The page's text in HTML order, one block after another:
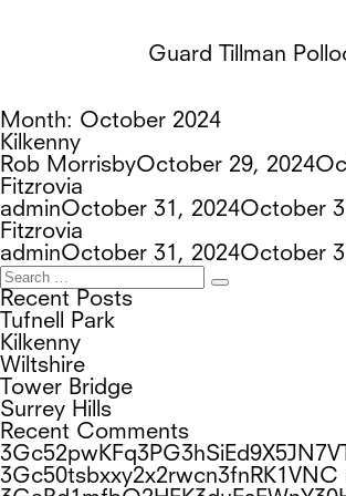
Guard Tillman
Month: October 2024
Kilkenny
Author
Rob MorrisbyPosted
October 29, 2024
Fitzrovia
Author
adminPosted
on
October 31, 2024October
Fitzrovia
Author
adminPosted
on
October 31, 2024October
Search
for:
Search
Recent Posts
Tufnell Park
Kilkenny
Wiltshire
Tower Bridge
Surrey Hills
Recent Comments
3Gc50tsbxxy2x2rwcn3fnRK1VNC